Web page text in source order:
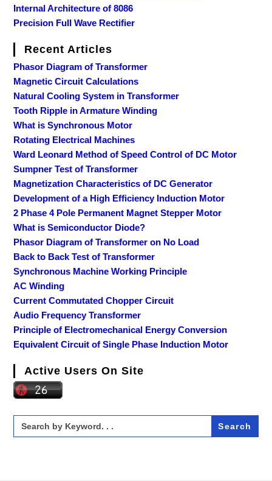
Internal Architecture of 8086
Precision Full Wave Rectifier
Recent Articles
Phasor Diagram of Transformer
Magnetic Circuit Calculations
Natural Cooling System in Transformer
Tooth Ripple in Armature Winding
What is Synchronous Motor
Rotating Electrical Machines
Ward Leonard Method of Speed Control of DC Motor
Sumpner Test of Transformer
Magnetization Characteristics of DC Generator
Development of a High Efficiency Induction Motor
2 Phase 4 Pole Permanent Magnet Stepper Motor
What is Semiconductor Diode?
Phasor Diagram of Transformer on No Load
Back to Back Test of Transformer
Synchronous Machine Working Principle
AC Winding
Current Commutated Chopper Circuit
Audio Frequency Transformer
Principle of Electromechanical Energy Conversion
Equivalent Circuit of Single Phase Induction Motor
Active Users On Site
Search
for: